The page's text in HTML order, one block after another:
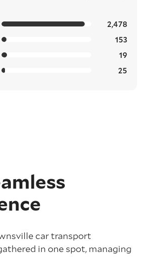
2,478
153
19
25
car transport
in one spot, managing